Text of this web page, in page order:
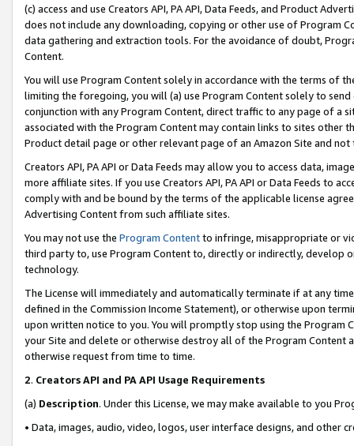
(c) access and use Creators API, PA API, Data Feeds, and Product
does not include any downloading, copying or other use of Program
data gathering and extraction tools. For the avoidance of doubt,
Content.
You will use Program Content solely in accordance with the terms of
limiting the foregoing, you will (a) use Program Content solely to
conjunction with any Program Content, direct traffic to any page of a
associated with the Program Content may contain links to sites other
Product detail page or other relevant page of an Amazon Site and not
Creators API, PA API or Data Feeds may allow you to access data,
more affiliate sites. If you use Creators API, PA API or Data Feeds to
comply with and be bound by the terms of the applicable license
Advertising Content from such affiliate sites.
You may not use the Program Contentto infringe, misappropriate or
third party to, use Program Content to, directly or indirectly, develop
technology.
The License will immediately and automatically terminate if at any
defined in the Commission Income Statement), or otherwise upon
upon written notice to you. You will promptly stop using the Program
your Site and delete or otherwise destroy all of the Program Content
otherwise request from time to time.
2. Creators API and PA API Usage Requirements
(a) Description. Under this License, we may make available to you
• Data, images, audio, video, logos, user interface designs, and other